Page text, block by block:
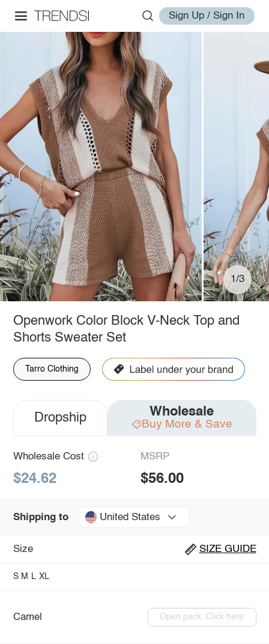
Sign Up / Sign In
1/3
Openwork Color Block V-Neck Top and
Shorts Sweater Set
Tarro Clothing
Dropship Wholesale
Buy More & Save
Wholesale Cost
$24.62
MSRP
$56.00
Shipping to United States
Size SIZE GUIDE
S M L XL
Camel Open pack: Click here